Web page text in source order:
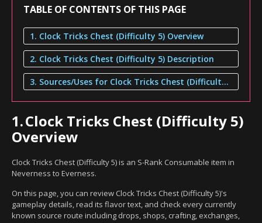
TABLE OF CONTENTS OF THIS PAGE
1. Clock Tricks Chest (Difficulty 5) Overview
2. Clock Tricks Chest (Difficulty 5) Description
3. Sources/Uses for Clock Tricks Chest (Difficulty 5)
1.Clock Tricks Chest (Difficulty 5)
Overview
Clock Tricks Chest (Difficulty 5) is an S-Rank Consumable item in
Neverness to Everness.
On this page, you can review Clock Tricks Chest (Difficulty 5)'s
gameplay details, read its flavor text, and check every currently
known source route including drops, shops, crafting, exchanges,